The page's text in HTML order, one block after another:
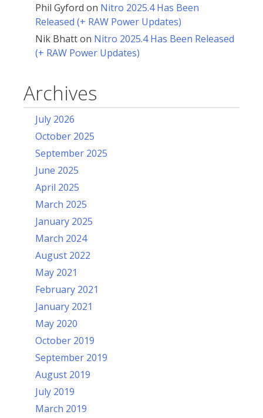
Phil Gyford on Nitro 2025.4 Has Been
Released (+ RAW Power Updates)
Nik Bhatton Nitro 2025.4 Has Been Released
(+ RAW Power Updates)
Archives
July 2026
October 2025
September 2025
June 2025
April 2025
March 2025
January 2025
March 2024
August 2022
May 2021
February 2021
January 2021
May 2020
October 2019
September 2019
August 2019
July 2019
March 2019